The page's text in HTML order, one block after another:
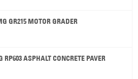
GR215 MOTOR GRADER
ASPHALT CONCRETE PAVER